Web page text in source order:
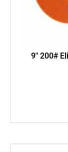
9″ 200#